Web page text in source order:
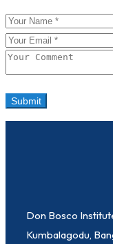
Don Bosco
Kumbalagodu,